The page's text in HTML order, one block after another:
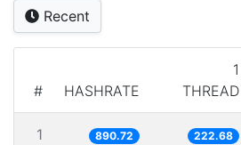
Recent
# HASHRATE
1
THREAD
1 890.72 222.68